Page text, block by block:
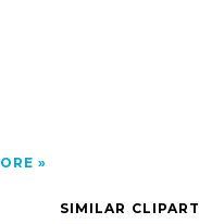
SIMILAR CLIPART